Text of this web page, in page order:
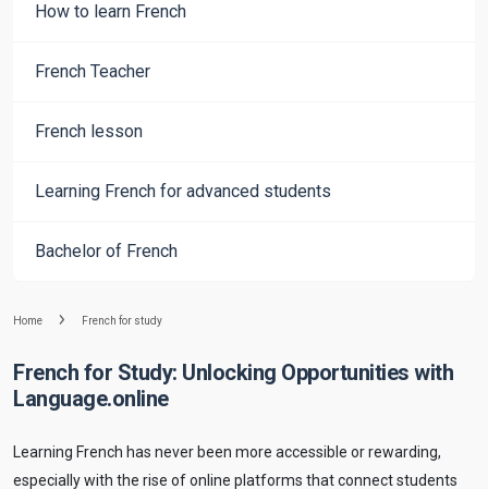
How to learn French
French Teacher
French lesson
Learning French for advanced students
Bachelor of French
Home French for study
French for Study: Unlocking Opportunities with
Language.online
Learning French has never been more accessible or rewarding,
especially with the rise of online platforms that connect students